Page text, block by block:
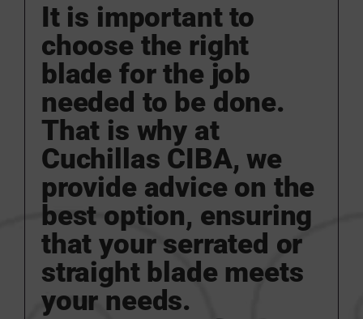
It is important to
choose the right
blade for the job
needed to be done.
That is why at
Cuchillas CIBA, we
provide advice on the
best option, ensuring
that your serrated or
straight blade meets
your needs.